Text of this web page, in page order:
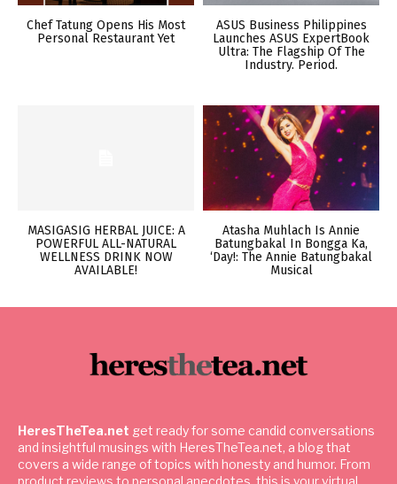
Chef Tatung Opens His Most
Personal Restaurant Yet
ASUS Business Philippines
Launches ASUS ExpertBook
Ultra: The Flagship Of The
Industry. Period.
MASIGASIG HERBAL JUICE: A
POWERFUL ALL-NATURAL
WELLNESS DRINK NOW
AVAILABLE!
Atasha Muhlach Is Annie
Batungbakal In Bongga Ka,
‘Day!: The Annie Batungbakal
Musical
HeresTheTea.net get ready for some candid conversations
and insightful musings with HeresTheTea.net, a blog that
covers a wide range of topics with honesty and humor. From